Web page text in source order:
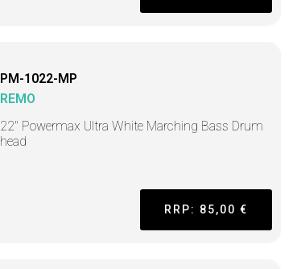
PM-1022-MP
REMO
22" Powermax Ultra White Marching Bass Drum
head
RRP: 85,00 €